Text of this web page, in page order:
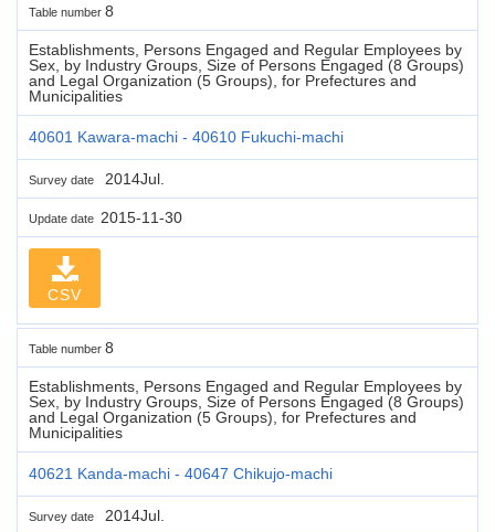
Table number 8
Establishments, Persons Engaged and Regular Employees by
Sex, by Industry Groups, Size of Persons Engaged (8 Groups)
and Legal Organization (5 Groups), for Prefectures and
Municipalities
40601 Kawara-machi - 40610 Fukuchi-machi
Survey date 2014Jul.
Update date 2015-11-30
CSV
Table number 8
Establishments, Persons Engaged and Regular Employees by
Sex, by Industry Groups, Size of Persons Engaged (8 Groups)
and Legal Organization (5 Groups), for Prefectures and
Municipalities
40621 Kanda-machi - 40647 Chikujo-machi
Survey date 2014Jul.